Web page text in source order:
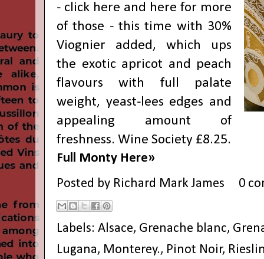
- click here and here for more
of those - this time with 30%
Viognier added, which ups
the exotic apricot and peach
flavours with full palate
weight, yeast-lees edges and
appealing amount of
freshness. Wine Society £8.25.
Full Monty Here»
Posted by Richard Mark James 0
Labels: Alsace, Grenache blanc,
Lugana, Monterey., Pinot Noir,